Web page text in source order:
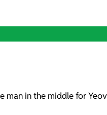
man in the middle for